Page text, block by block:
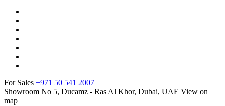
For Sales +971 50 541 2007
Showroom No 5, Ducamz - Ras Al Khor, Dubai, UAE View on
map